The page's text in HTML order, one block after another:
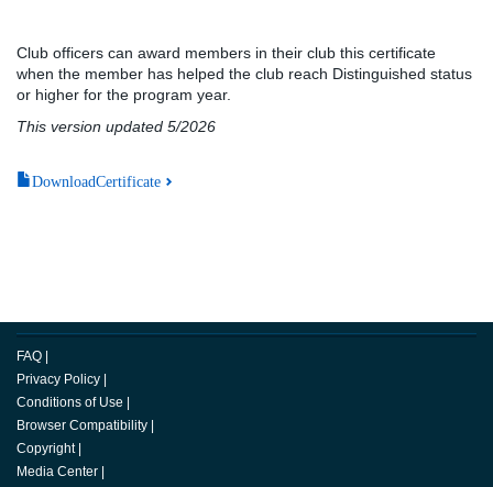
Club officers can award members in their club this certificate
when the member has helped the club reach Distinguished status
or higher for the program year.
This version updated 5/2026
DownloadCertificate
FAQ
Privacy Policy
Conditions of Use
Browser Compatibility
Copyright
Media Center